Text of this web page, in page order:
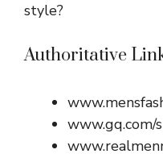
style?
Authoritative
www.gq.com/